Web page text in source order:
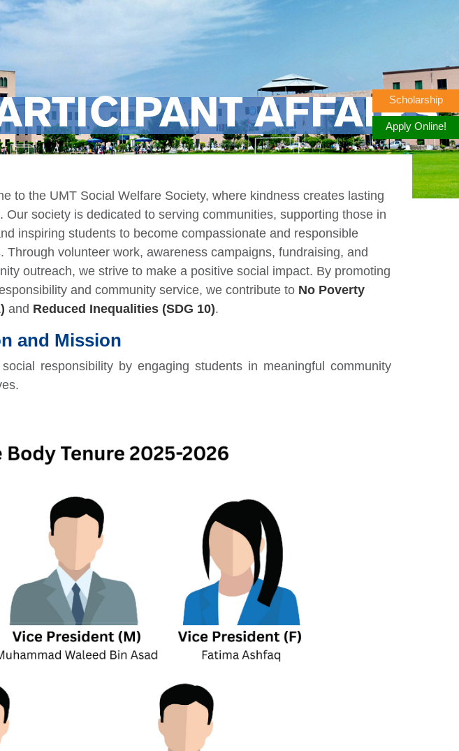
AFFAIRS
to the UMT Social Welfare Society, where kindness creates lasting
Our society is dedicated to serving communities, supporting those in
inspiring students to become compassionate and responsible
Through volunteer work, awareness campaigns, fundraising, and
outreach, we strive to make a positive social impact. By promoting
and community service, we contribute to No Poverty
and Reduced Inequalities (SDG 10).
and Mission
responsibility by engaging students in meaningful community
Scholarship
Apply Online!